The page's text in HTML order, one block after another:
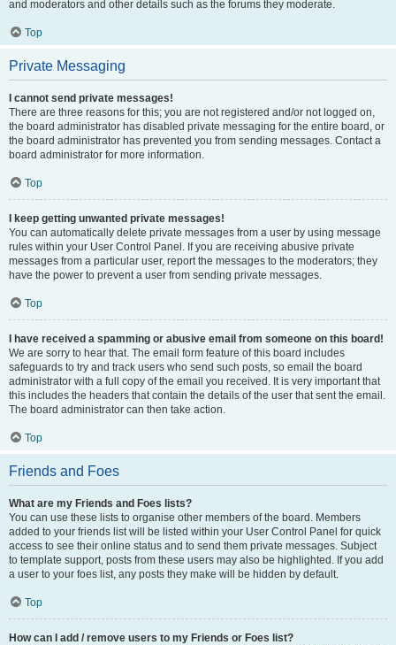
and moderators and other details such as the forums they moderate.
Top
Private Messaging
I cannot send private messages!
There are three reasons for this; you are not registered and/or not logged on,
the board administrator has disabled private messaging for the entire board, or
the board administrator has prevented you from sending messages. Contact a
board administrator for more information.
Top
I keep getting unwanted private messages!
You can automatically delete private messages from a user by using message
rules within your User Control Panel. If you are receiving abusive private
messages from a particular user, report the messages to the moderators; they
have the power to prevent a user from sending private messages.
Top
I have received a spamming or abusive email from someone on this board!
We are sorry to hear that. The email form feature of this board includes
safeguards to try and track users who send such posts, so email the board
administrator with a full copy of the email you received. It is very important that
this includes the headers that contain the details of the user that sent the email.
The board administrator can then take action.
Top
Friends and Foes
What are my Friends and Foes lists?
You can use these lists to organise other members of the board. Members
added to your friends list will be listed within your User Control Panel for quick
access to see their online status and to send them private messages. Subject
to template support, posts from these users may also be highlighted. If you add
a user to your foes list, any posts they make will be hidden by default.
Top
How can I add / remove users to my Friends or Foes list?